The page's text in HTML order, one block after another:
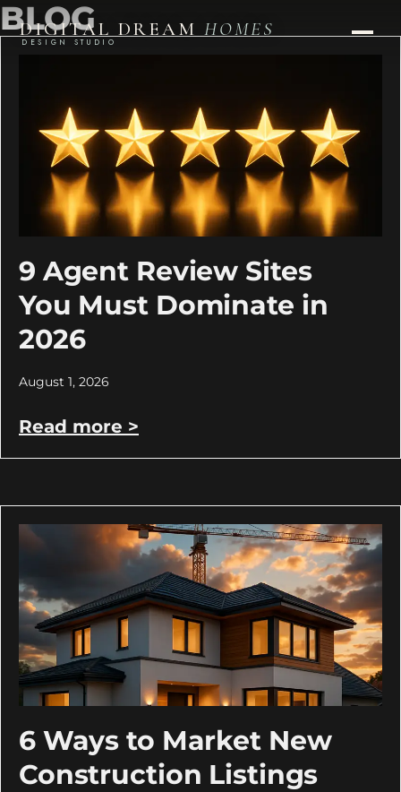
DIGITAL DREAMHOMES
DESIGN STUDIO
BLOG
9 Agent Review Sites
You Must Dominate in
2026
August 1, 2026
Read more >
6 Ways to Market New
Construction Listings